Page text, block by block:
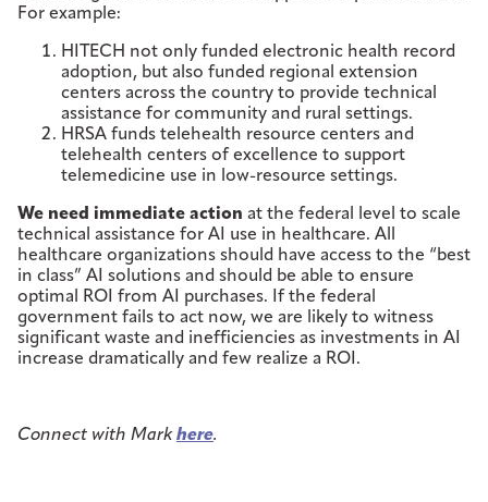
For example:
HITECH not only funded electronic health record
adoption, but also funded regional extension
centers across the country to provide technical
assistance for community and rural settings.
HRSA funds telehealth resource centers and
telehealth centers of excellence to support
telemedicine use in low-resource settings.
We need immediate action at the federal level to scale
technical assistance for AI use in healthcare. All
healthcare organizations should have access to the “best
in class” AI solutions and should be able to ensure
optimal ROI from AI purchases. If the federal
government fails to act now, we are likely to witness
significant waste and inefficiencies as investments in AI
increase dramatically and few realize a ROI.
Connect with Markhere.